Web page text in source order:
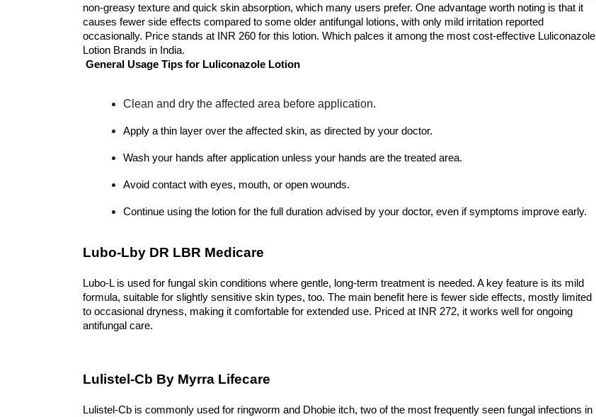
non-greasy texture and quick skin absorption, which many users prefer. One advantage worth noting is that it
causes fewer side effects compared to some older antifungal lotions, with only mild irritation reported
occasionally. Price stands at INR 260 for this lotion. Which palces it among the most cost-effective Luliconazole
Lotion Brands in India.
General Usage Tips for Luliconazole Lotion
Clean and dry the affected area before application.
Apply a thin layer over the affected skin, as directed by your doctor.
Wash your hands after application unless your hands are the treated area.
Avoid contact with eyes, mouth, or open wounds.
Continue using the lotion for the full duration advised by your doctor, even if symptoms improve early.
Lubo-Lby DR LBR Medicare
Lubo-L is used for fungal skin conditions where gentle, long-term treatment is needed. A key feature is its mild
formula, suitable for slightly sensitive skin types, too. The main benefit here is fewer side effects, mostly limited
to occasional dryness, making it comfortable for extended use. Priced at INR 272, it works well for ongoing
antifungal care.
Lulistel-Cb By Myrra Lifecare
Lulistel-Cb is commonly used for ringworm and Dhobie itch, two of the most frequently seen fungal infections in